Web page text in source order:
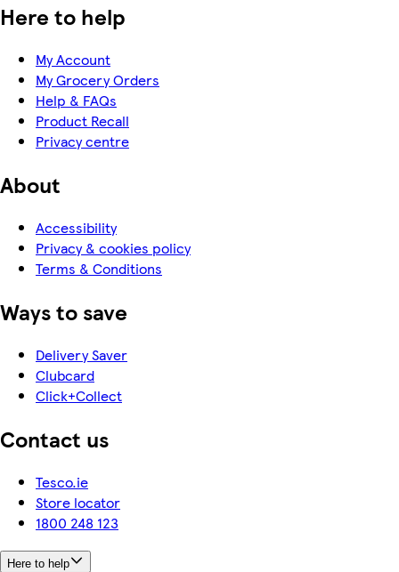
Here to help
My Account
My Grocery Orders
Help & FAQs
Product Recall
Privacy centre
About
Accessibility
Privacy & cookies policy
Terms & Conditions
Ways to save
Delivery Saver
Clubcard
Click+Collect
Contact us
Tesco.ie
Store locator
1800 248 123
Here to help